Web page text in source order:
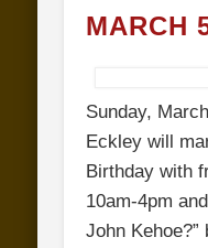
MARCH
Sunday,
Eckley will
Birthday with
10am-4pm
John